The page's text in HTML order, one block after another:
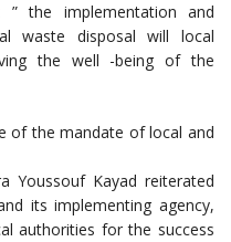
the implementation and
waste disposal will local
the well -being of the
of the mandate of local and
Youssouf Kayad reiterated
its implementing agency,
authorities for the success